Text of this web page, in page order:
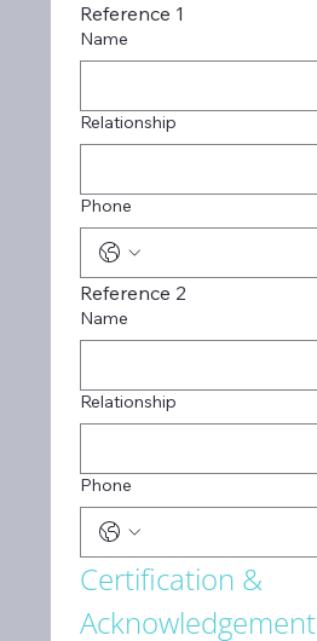
Reference 1
Name
Relationship
Phone
Reference 2
Name
Relationship
Phone
Certification &
Acknowledgement